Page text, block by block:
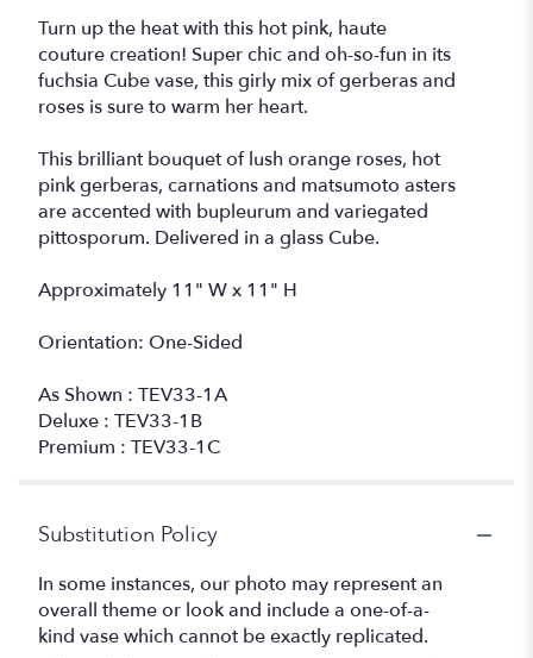
Turn up the heat with this hot pink, haute
couture creation! Super chic and oh-so-fun in its
fuchsia Cube vase, this girly mix of gerberas and
roses is sure to warm her heart.
This brilliant bouquet of lush orange roses, hot
pink gerberas, carnations and matsumoto asters
are accented with bupleurum and variegated
pittosporum. Delivered in a glass Cube.
Approximately 11" W x 11" H
Orientation: One-Sided
As Shown : TEV33-1A
Deluxe : TEV33-1B
Premium : TEV33-1C
Substitution Policy
In some instances, our photo may represent an
overall theme or look and include a one-of-a-
kind vase which cannot be exactly replicated.